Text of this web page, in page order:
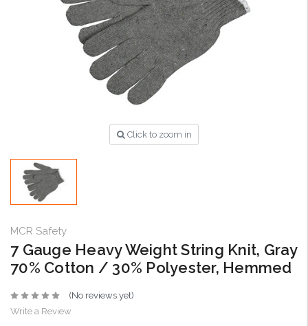
Click to zoom in
MCR Safety
7 Gauge Heavy Weight String Knit, Gray
70% Cotton / 30% Polyester, Hemmed
(No reviews yet)
Write a Review